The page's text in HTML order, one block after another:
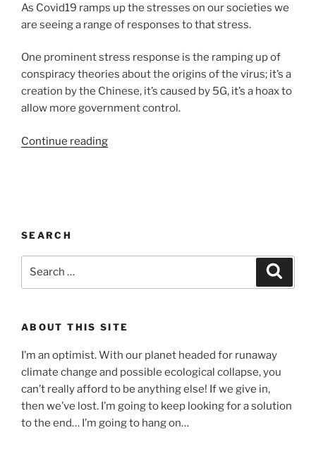
As Covid19 ramps up the stresses on our societies we
are seeing a range of responses to that stress.
One prominent stress response is the ramping up of
conspiracy theories about the origins of the virus; it’s a
creation by the Chinese, it’s caused by 5G, it’s a hoax to
allow more government control.
Continue reading
conspiracy
to
that”
SEARCH
Search
ABOUT THIS SITE
I’m an optimist. With our planet headed for runaway
climate change and possible ecological collapse, you
can’t really afford to be anything else! If we give in,
then we’ve lost. I’m going to keep looking for a solution
to the end… I’m going to hang on…